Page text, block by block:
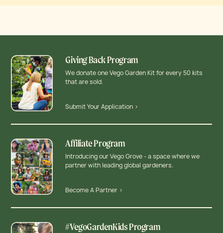
Giving Back Program
We donate one Vego Garden Kit for every 50 kits
that are sold.
Submit Your Application >
Affiliate Program
Introducing our Vego Grove - a space where we
partner with leading global gardeners.
Become A Partner >
#VegoGardenKids Program